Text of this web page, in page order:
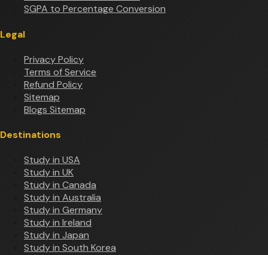
SGPA to Percentage Conversion
Legal
Privacy Policy
Terms of Service
Refund Policy
Sitemap
Blogs Sitemap
Destinations
Study in USA
Study in UK
Study in Canada
Study in Australia
Study in Germany
Study in Ireland
Study in Japan
Study in South Korea